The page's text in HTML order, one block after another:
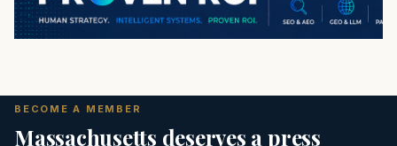
BECOME A MEMBER
Massachusetts deserves a press